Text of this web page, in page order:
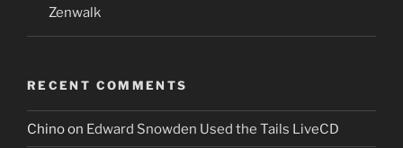
Zenwalk
RECENT COMMENTS
Chinoon Edward Snowden Used the Tails LiveCD